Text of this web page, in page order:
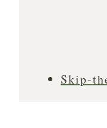
Skip-